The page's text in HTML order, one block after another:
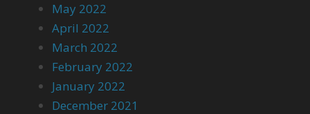
May 2022
April 2022
March 2022
February 2022
January 2022
December 2021